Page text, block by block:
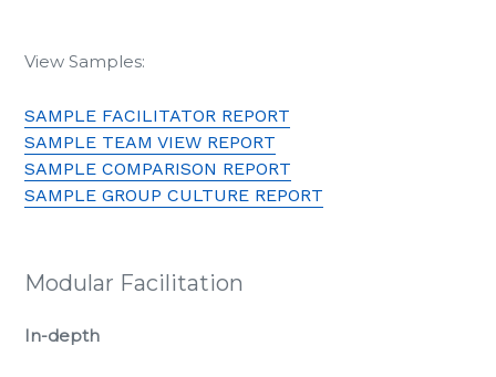
View Samples:
SAMPLE FACILITATOR REPORT
SAMPLE TEAM VIEW REPORT
SAMPLE COMPARISON REPORT
SAMPLE GROUP CULTURE REPORT
Modular Facilitation
In-depth